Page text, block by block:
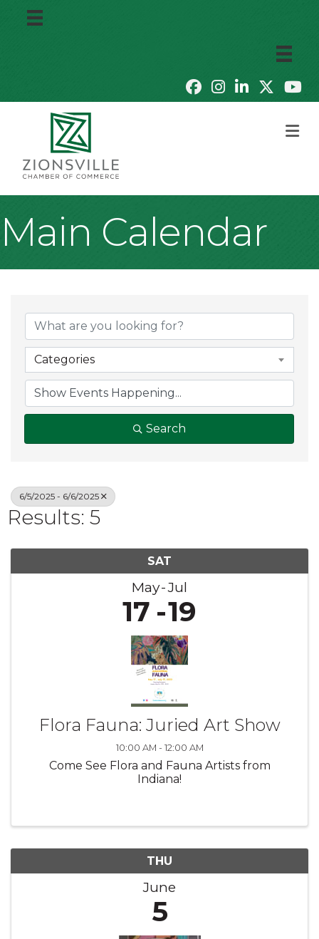
Main Calendar
Categories
Search
6/5/2025 - 6/6/2025
Results: 5
SAT
May Jul
17 19
Flora Fauna: Juried Art Show
10:00 AM - 12:00 AM
Come See Flora and Fauna Artists from
Indiana!
THU
June
5